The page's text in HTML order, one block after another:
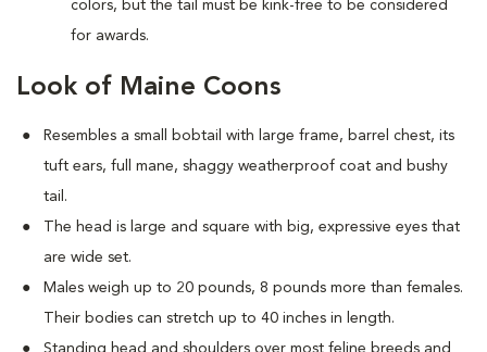
colors, but the tail must be kink-free to be considered
for awards.
Look of Maine Coons
Resembles a small bobtail with large frame, barrel chest, its
tuft ears, full mane, shaggy weatherproof coat and bushy
tail.
The head is large and square with big, expressive eyes that
are wide set.
Males weigh up to 20 pounds, 8 pounds more than females.
Their bodies can stretch up to 40 inches in length.
Standing head and shoulders over most feline breeds and